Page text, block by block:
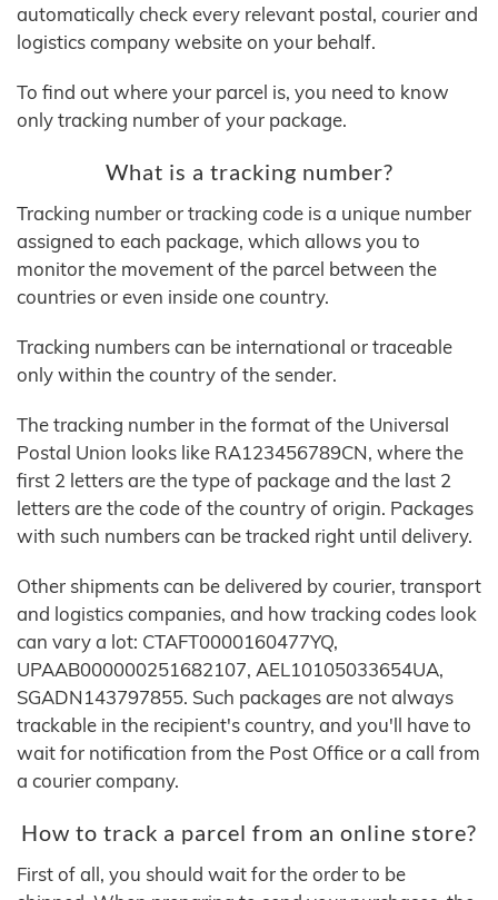
automatically check every relevant postal, courier and
logistics company website on your behalf.
To find out where your parcel is, you need to know
only tracking number of your package.
What is a tracking number?
Tracking number or tracking code is a unique number
assigned to each package, which allows you to
monitor the movement of the parcel between the
countries or even inside one country.
Tracking numbers can be international or traceable
only within the country of the sender.
The tracking number in the format of the Universal
Postal Union looks like RA123456789CN, where the
first 2 letters are the type of package and the last 2
letters are the code of the country of origin. Packages
with such numbers can be tracked right until delivery.
Other shipments can be delivered by courier, transport
and logistics companies, and how tracking codes look
can vary a lot: CTAFT0000160477YQ,
UPAAB000000251682107, AEL10105033654UA,
SGADN143797855. Such packages are not always
trackable in the recipient's country, and you'll have to
wait for notification from the Post Office or a call from
a courier company.
How to track a parcel from an online store?
First of all, you should wait for the order to be